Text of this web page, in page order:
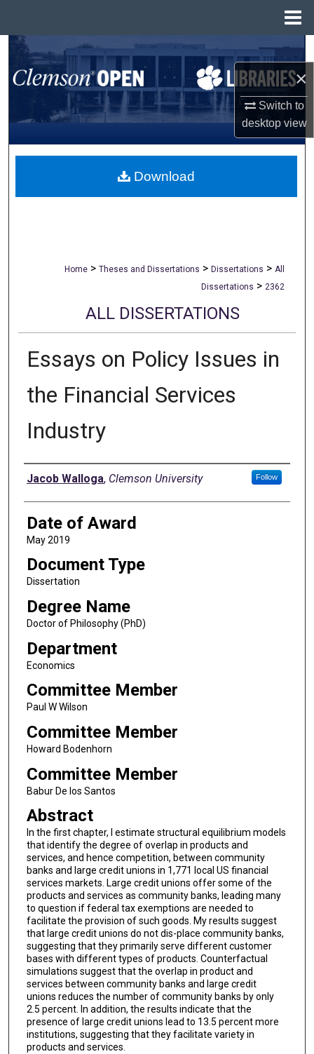
×
Switch to
desktopview
Search
Browse All Collections
My Account
About
Home > Theses and Dissertations > Dissertations > All
Dissertations > 2362
ALL DISSERTATIONS
Essays on Policy Issues in
the Financial Services
Industry
Author
Jacob Walloga, Clemson University Follow
Date of Award
May 2019
Document Type
Dissertation
Degree Name
Doctor of Philosophy (PhD)
Department
Economics
Committee Member
Paul W Wilson
Committee Member
Howard Bodenhorn
Committee Member
Babur De los Santos
Abstract
In the first chapter, I estimate structural equilibrium models
that identify the degree of overlap in products and
services, and hence competition, between community
banks and large credit unions in 1,771 local US financial
services markets. Large credit unions offer some of the
products and services as community banks, leading many
to question if federal tax exemptions are needed to
facilitate the provision of such goods. My results suggest
that large credit unions do not dis-place community banks,
suggesting that they primarily serve different customer
bases with different types of products. Counterfactual
simulations suggest that the overlap in product and
services between community banks and large credit
unions reduces the number of community banks by only
2.5 percent. In addition, the results indicate that the
presence of large credit unions lead to 13.5 percent more
institutions, suggesting that they facilitate variety in
products and services.
Download